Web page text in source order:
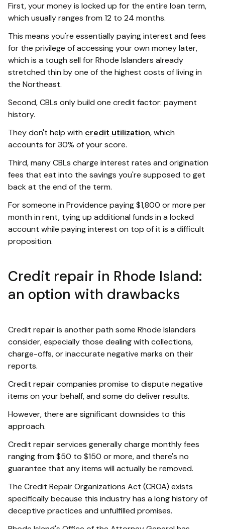
First, your money is locked up for the entire loan term,
which usually ranges from 12 to 24 months.
This means you're essentially paying interest and fees
for the privilege of accessing your own money later,
which is a tough sell for Rhode Islanders already
stretched thin by one of the highest costs of living in
the Northeast.
Second, CBLs only build one credit factor: payment
history.
They don't help with credit utilization, which
accounts for 30% of your score.
Third, many CBLs charge interest rates and origination
fees that eat into the savings you're supposed to get
back at the end of the term.
For someone in Providence paying $1,800 or more per
month in rent, tying up additional funds in a locked
account while paying interest on top of it is a difficult
proposition.
Credit repair in Rhode Island:
an option with drawbacks
Credit repair is another path some Rhode Islanders
consider, especially those dealing with collections,
charge-offs, or inaccurate negative marks on their
reports.
Credit repair companies promise to dispute negative
items on your behalf, and some do deliver results.
However, there are significant downsides to this
approach.
Credit repair services generally charge monthly fees
ranging from $50 to $150 or more, and there's no
guarantee that any items will actually be removed.
The Credit Repair Organizations Act (CROA) exists
specifically because this industry has a long history of
deceptive practices and unfulfilled promises.